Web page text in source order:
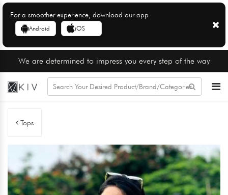
For a smoother experience, download our app
Android iOS
We are determined to impress you every step of the way
Tops